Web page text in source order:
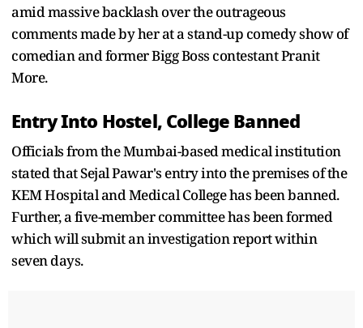
amid massive backlash over the outrageous
comments made by her at a stand-up comedy show of
comedian and former Bigg Boss contestant Pranit
More.
Entry Into Hostel, College Banned
Officials from the Mumbai-based medical institution
stated that Sejal Pawar's entry into the premises of the
KEM Hospital and Medical College has been banned.
Further, a five-member committee has been formed
which will submit an investigation report within
seven days.